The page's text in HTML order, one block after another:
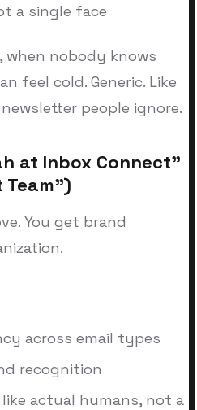
a single face
when nobody knows
feel cold. Generic. Like
people ignore.
at Inbox Connect"
Team")
You get brand
across email types
recognition
actual humans, not a